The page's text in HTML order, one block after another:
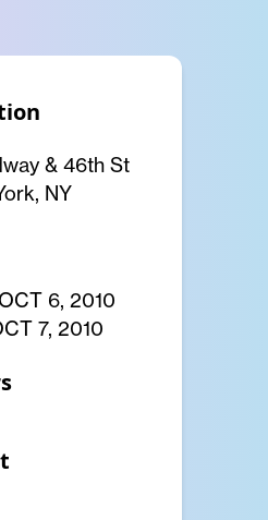
& 46th St
NY
OCT 6, 2010
7, 2010